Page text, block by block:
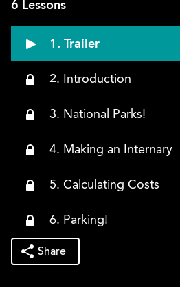
6 Lessons
1. Trailer
2. Introduction
3. National Parks!
4. Making an Internary
5. Calculating Costs
6. Parking!
Share